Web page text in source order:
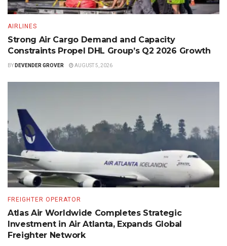
AIRLINES
Strong Air Cargo Demand and Capacity
Constraints Propel DHL Group’s Q2 2026 Growth
BY DEVENDER GROVER AUGUST 5, 2026
FREIGHTER OPERATOR
Atlas Air Worldwide Completes Strategic
Investment in Air Atlanta, Expands Global
Freighter Network